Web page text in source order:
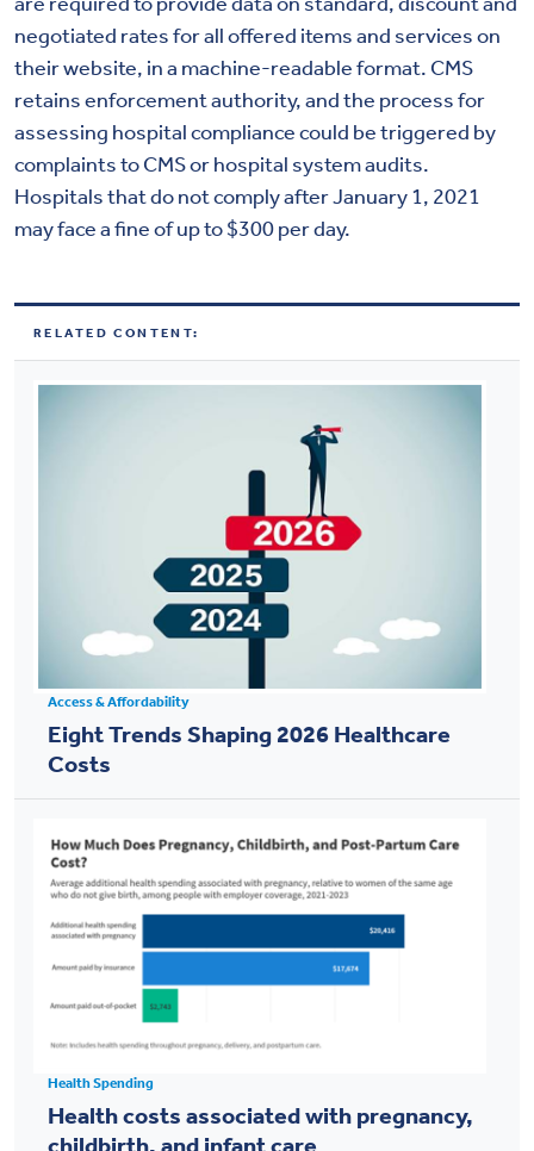
negotiated rates for all offered items and services on
their website, in a machine-readable format. CMS
retains enforcement authority, and the process for
assessing hospital compliance could be triggered by
complaints to CMS or hospital system audits.
Hospitals that do not comply after January 1, 2021
may face a fine of up to $300 per day.
RELATED CONTENT:
Access & Affordability
Eight Trends Shaping 2026 Healthcare
Costs
Health Spending
Health costs associated with pregnancy,
childbirth, and infant care